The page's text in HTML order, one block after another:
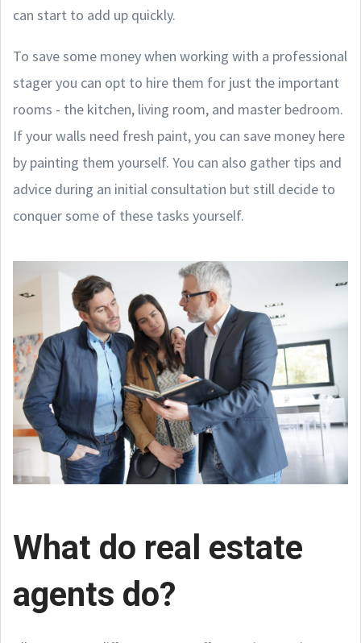
can start to add up quickly.
To save some money when working with a professional
stager you can opt to hire them for just the important
rooms - the kitchen, living room, and master bedroom.
If your walls need fresh paint, you can save money here
by painting them yourself. You can also gather tips and
advice during an initial consultation but still decide to
conquer some of these tasks yourself.
What do real estate
agents do?